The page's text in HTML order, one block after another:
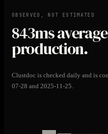
OBSERVED, NOT ESTIMATED
843ms
production.
Clustdoc is checked daily and is
07-28 and 2025-11-25.